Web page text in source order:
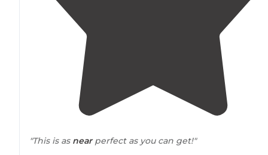
"This is as nearperfect as you can get!"